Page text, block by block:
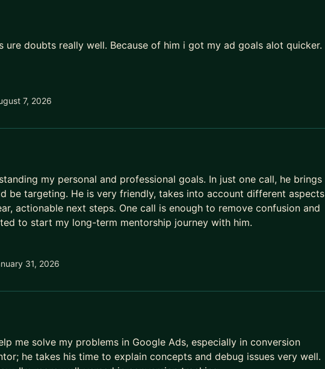
ure doubts really well. Because of him i got my ad goals alot quicker.
7, 2026
my personal and professional goals. In just one call, he brings
be targeting. He is very friendly, takes into account different aspects
actionable next steps. One call is enough to remove confusion and
to start my long-term mentorship journey with him.
31, 2026
me solve my problems in Google Ads, especially in conversion
he takes his time to explain concepts and debug issues very well.